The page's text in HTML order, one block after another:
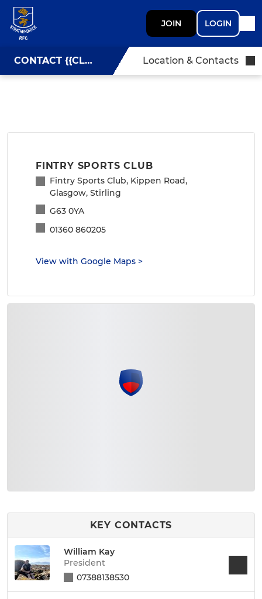
JOIN LOGIN
CONTACT {{CLUBNAME}} Location & Contacts
FINTRY SPORTS CLUB
Fintry Sports Club, Kippen Road,
Glasgow, Stirling
G63 0YA
01360 860205
View with Google Maps >
KEY CONTACTS
William Kay
President
07388138530